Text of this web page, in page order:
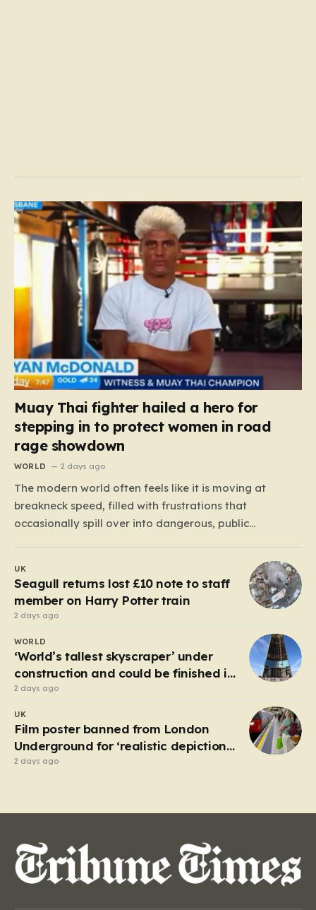
Muay Thai fighter hailed a hero for
stepping in to protect women in road
rage showdown
WORLD 2 days ago
The modern world often feels like it is moving at
breakneck speed, filled with frustrations that
occasionally spill over into dangerous, public
Queensland, Australia, a harrowing scene unfolded
that could have easily turned tragic. A young woman,
attempting to navigate the heavy…
UK
Seagull returns lost £10 note to staff
member on Harry Potter train
2 days ago
WORLD
‘World’s tallest skyscraper’ under
construction and could be finished in
just two years
2 days ago
UK
Film poster banned from London
Underground for ‘realistic depiction
of dead child’
2 days ago